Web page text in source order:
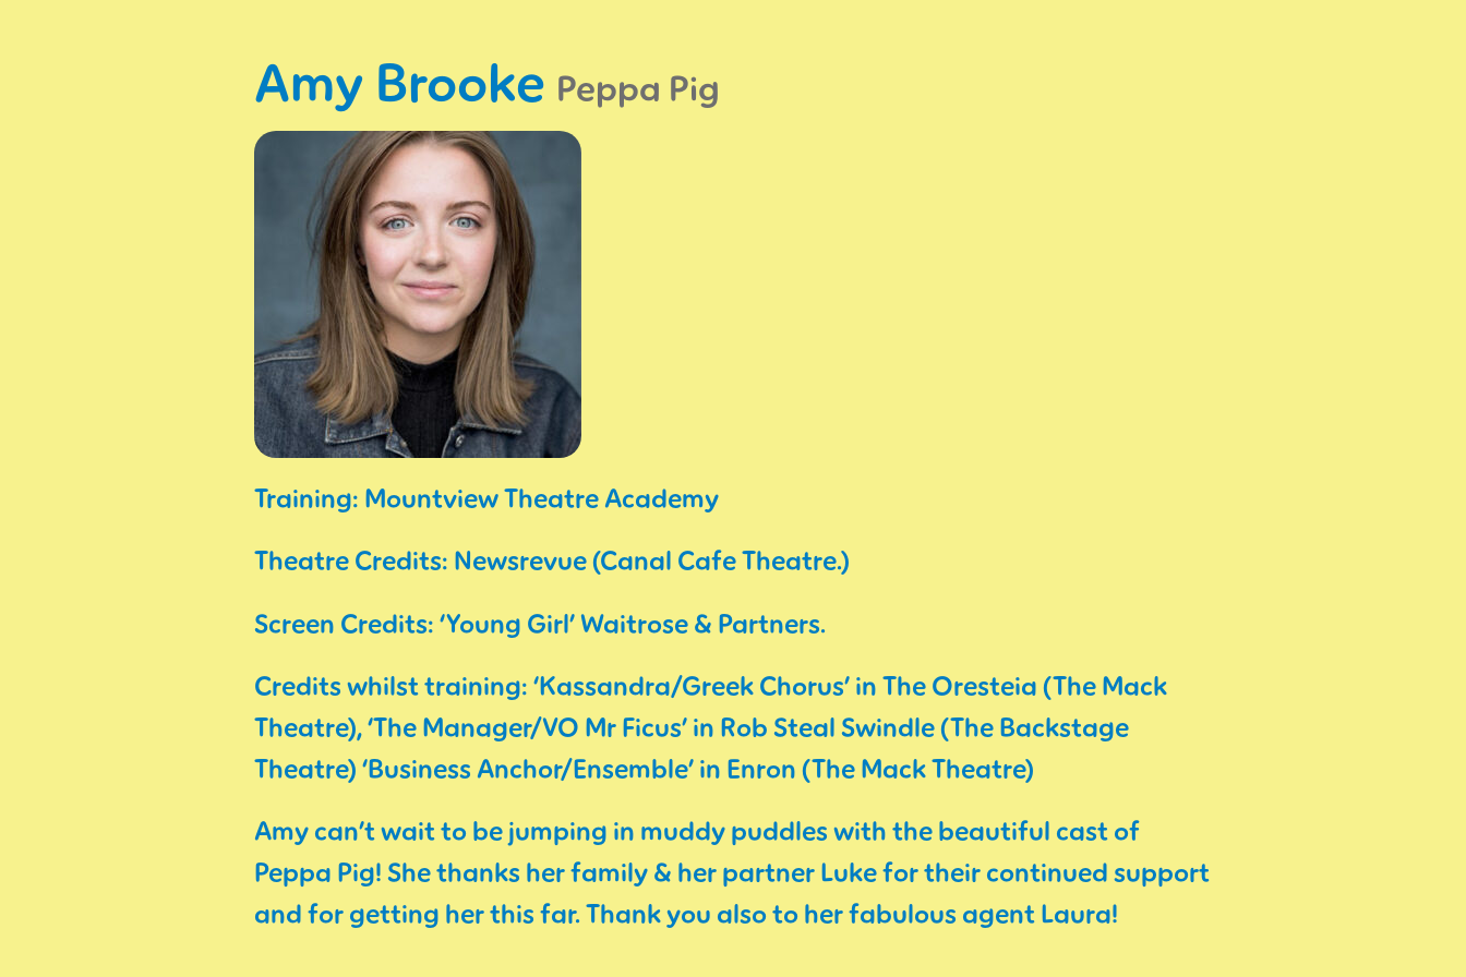
Amy Brooke Peppa Pig
Training: Mountview Theatre Academy
Theatre Credits: Newsrevue (Canal Cafe Theatre.)
Screen Credits: ‘Young Girl’ Waitrose & Partners.
Credits whilst training: ‘Kassandra/Greek Chorus’ in The Oresteia (The Mack
Theatre), ‘The Manager/VO Mr Ficus’ in Rob Steal Swindle (The Backstage
Theatre) ‘Business Anchor/Ensemble’ in Enron (The Mack Theatre)
Amy can’t wait to be jumping in muddy puddles with the beautiful cast of
Peppa Pig! She thanks her family & her partner Luke for their continued support
and for getting her this far. Thank you also to her fabulous agent Laura!